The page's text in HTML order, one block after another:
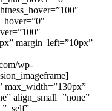
margin_left=”10px”
wp-
max_width=”130px”
align_small=”none”